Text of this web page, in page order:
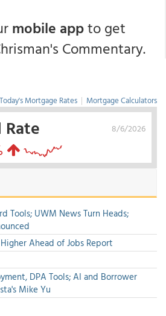
mobile appto get
Commentary.
Today's Mortgage Rates | Mortgage Calculators
8/6/2026
Rate
Tools; UWM News Turn Heads;
Ahead of Jobs Report
DPA Tools; AI and Borrower
Mike Yu